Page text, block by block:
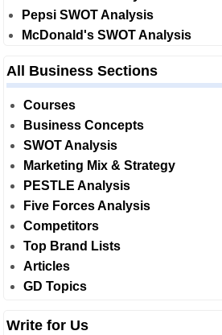
Pepsi SWOT Analysis
McDonald's SWOT Analysis
All Business Sections
Courses
Business Concepts
SWOT Analysis
Marketing Mix & Strategy
PESTLE Analysis
Five Forces Analysis
Competitors
Top Brand Lists
Articles
GD Topics
Write for Us